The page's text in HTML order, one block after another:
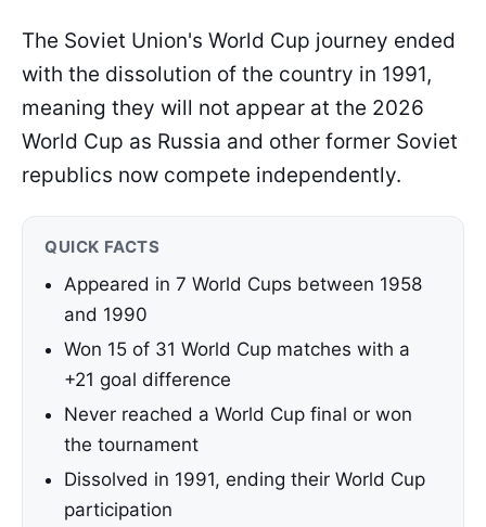
The Soviet Union's World Cup journey ended
with the dissolution of the country in 1991,
meaning they will not appear at the 2026
World Cup as Russia and other former Soviet
republics now compete independently.
QUICK FACTS
Appeared in 7 World Cups between 1958
and 1990
Won 15 of 31 World Cup matches with a
+21 goal difference
Never reached a World Cup final or won
the tournament
Dissolved in 1991, ending their World Cup
participation